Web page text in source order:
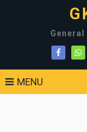
General
MENU